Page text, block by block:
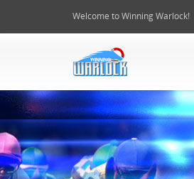
Welcome to Winning Warlock!